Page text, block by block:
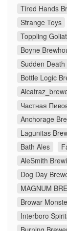
Tired Hands
Strange Toys
Toppling
Boyne
Sudden
Bottle Logic
Частная
Anchorage
Lagunitas
Bath Ales
AleSmith
Dog Day
MAGNUM
Browar
Interboro